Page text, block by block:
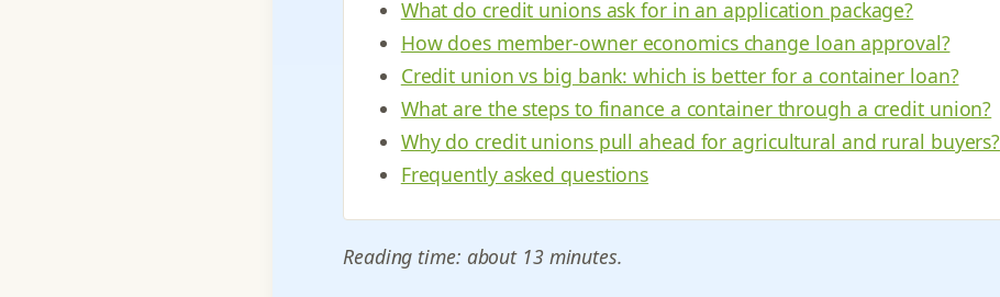
What do credit unions ask for in an application package?
How does member-owner economics change loan approval?
Credit union vs big bank: which is better for a container loan?
What are the steps to finance a container through a credit union?
Why do credit unions pull ahead for agricultural and rural buyers?
Frequently asked questions
Reading time: about 13 minutes.